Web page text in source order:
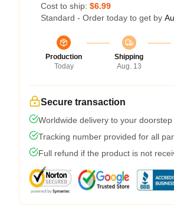
Cost to ship: $6.99
Standard - Order today to get by
Production
Today
Shipping
Aug. 13
Secure transaction
Worldwide delivery to your doorstep
Tracking number provided for all
Full refund if the product is not